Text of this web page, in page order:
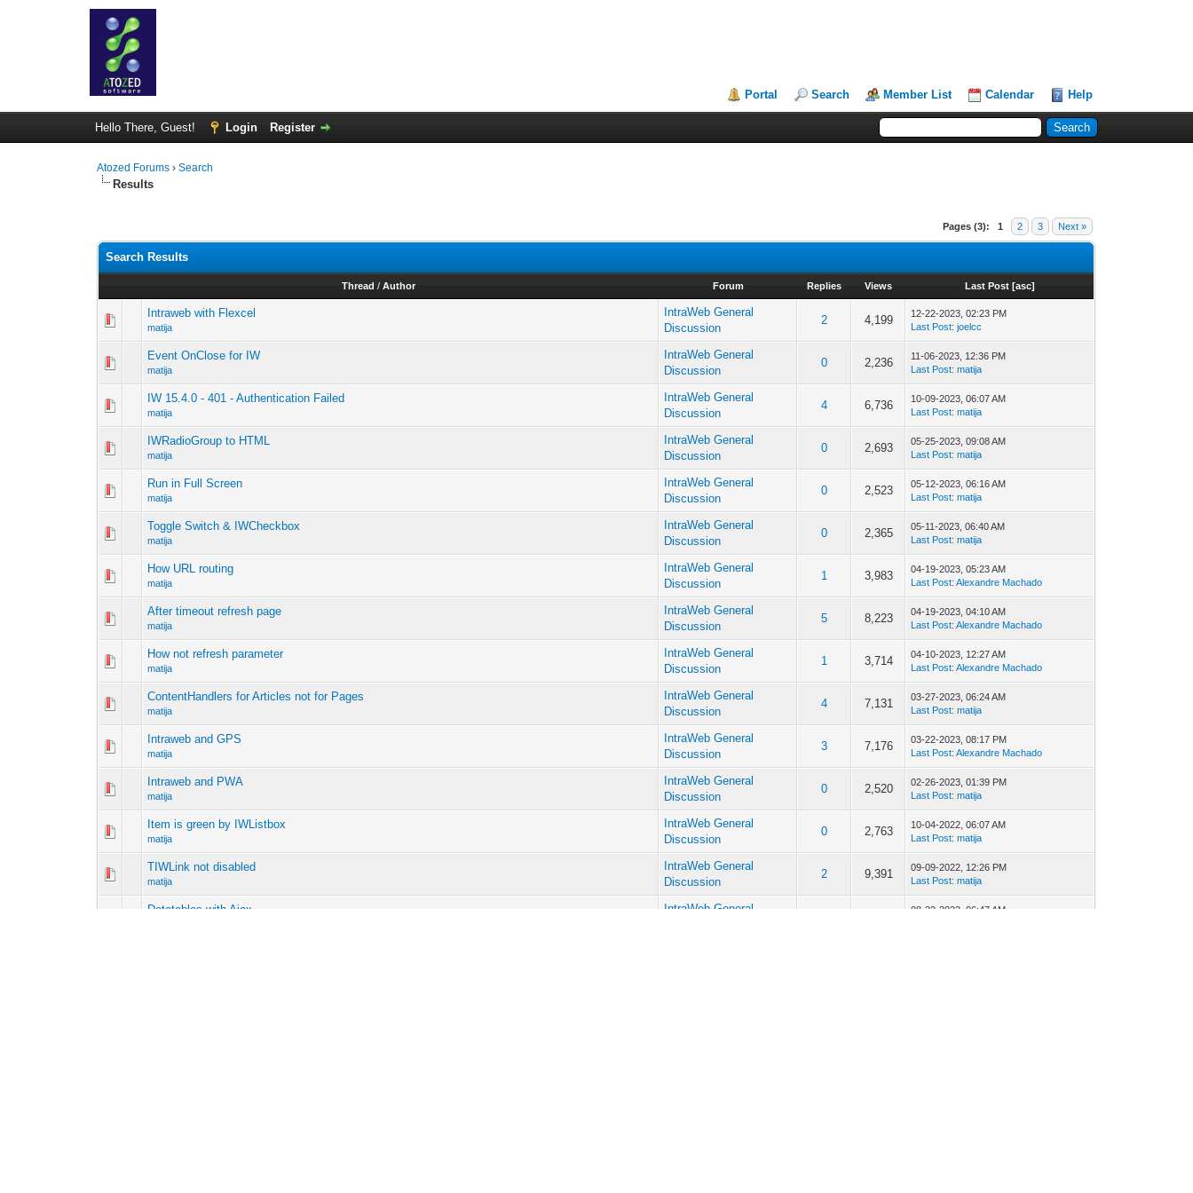
Portal Search Member List Calendar Help
Hello There, Guest! Login Register
Atozed Forums ›Search
Results
Pages (3): 1 2 3 Next »
Search Results
Thread /Author Forum Replies Views Last Post [asc]
Intraweb with Flexcel
matija
IntraWeb General
Discussion
2 4,199
12-22-2023, 02:23 PM
Last Post:joelcc
Event OnClose for IW
matija
IntraWeb General
Discussion
0 2,236
11-06-2023, 12:36 PM
Last Post:matija
IW 15.4.0 - 401 - Authentication Failed
matija
IntraWeb General
Discussion
4 6,736
10-09-2023, 06:07 AM
Last Post:matija
IWRadioGroup to HTML
matija
IntraWeb General
Discussion
0 2,693
05-25-2023, 09:08 AM
Last Post:matija
Run in Full Screen
matija
IntraWeb General
Discussion
0 2,523
05-12-2023, 06:16 AM
Last Post:matija
Toggle Switch & IWCheckbox
matija
IntraWeb General
Discussion
0 2,365
05-11-2023, 06:40 AM
Last Post:matija
How URL routing
matija
IntraWeb General
Discussion
1 3,983
04-19-2023, 05:23 AM
Last Post:Alexandre Machado
After timeout refresh page
matija
IntraWeb General
Discussion
5 8,223
04-19-2023, 04:10 AM
Last Post:Alexandre Machado
How not refresh parameter
matija
IntraWeb General
Discussion
1 3,714
04-10-2023, 12:27 AM
Last Post:Alexandre Machado
ContentHandlers for Articles not for Pages
matija
IntraWeb General
Discussion
4 7,131
03-27-2023, 06:24 AM
Last Post:matija
Intraweb and GPS
matija
IntraWeb General
Discussion
3 7,176
03-22-2023, 08:17 PM
Last Post:Alexandre Machado
Intraweb and PWA
matija
IntraWeb General
Discussion
0 2,520
02-26-2023, 01:39 PM
Last Post:matija
Item is green by IWListbox
matija
IntraWeb General
Discussion
0 2,763
10-04-2022, 06:07 AM
Last Post:matija
TIWLink not disabled
matija
IntraWeb General
Discussion
2 9,391
09-09-2022, 12:26 PM
Last Post:matija
Datatables with Ajax
IntraWeb General
08-22-2022, 06:47 AM